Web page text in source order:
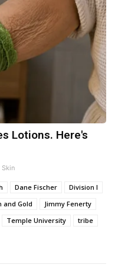
Lotions. Here's
Skin
Dane Fischer
Division I
and Gold
Jimmy Fenerty
Temple University
tribe